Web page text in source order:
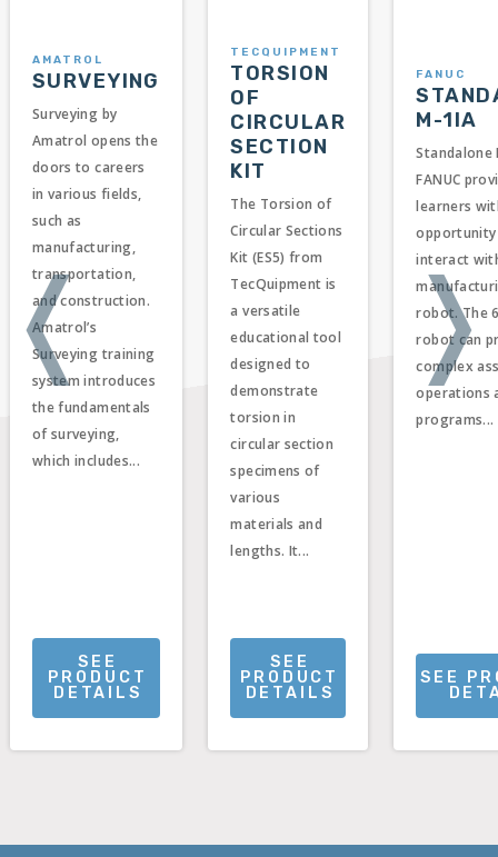
AMATROL
SURVEYING
Surveying by
Amatrol opens the
doors to careers
in various fields,
such as
manufacturing,
transportation,
and construction.
Amatrol’s
Surveying training
system introduces
the fundamentals
of surveying,
which includes...
SEE
PRODUCT
DETAILS
TECQUIPMENT
TORSION
OF
CIRCULAR
SECTION
KIT
The Torsion of
Circular Sections
Kit (ES5) from
TecQuipment is
a versatile
educational tool
designed to
demonstrate
torsion in
circular section
specimens of
various
materials and
lengths. It...
SEE
PRODUCT
DETAILS
FANUC
M-1IA
Standalone
FANUC
learners
interact
robot. The
robot can
complex
operations
programs...
SEE
❬ ❭